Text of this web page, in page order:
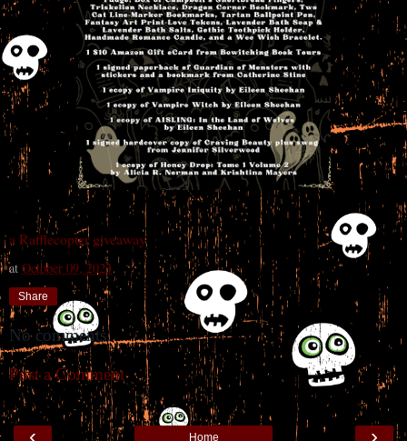
a Rafflecopter giveaway
at October 09, 2023
Share
No comments:
Post a Comment
‹ ›
Home